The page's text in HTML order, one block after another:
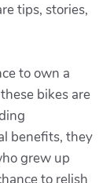
tips, stories,
to own a
bikes are
benefits, they
grew up